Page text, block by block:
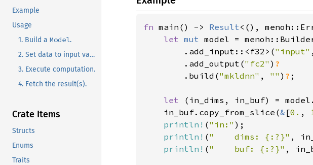
Example
Usage
1. Build a Model.
2. Set data to input variable(s).
3. Execute computation.
4. Fetch the result(s).
Crate Items
Structs
Enums
Traits
fn main() -> Result<(),
let mut model =
.add_input::<f32>("input"
.add_output("fc2" ) ?
.build("mkldnn" , "" ) ? ;
let (in_dims, in_buf) =
    in_buf.copy_from_slice(
& [0. ,
println! ("in:" );
println! ("    dims: {:?}" ,
println! ("    buf: {:?}" ,